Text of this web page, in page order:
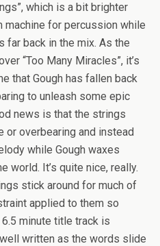
which is a bit brighter
machine for percussion while
far back in the mix. As the
“Too Many Miracles”, it’s
that Gough has fallen back
to unleash some epic
news is that the strings
or overbearing and instead
while Gough waxes
world. It’s quite nice, really.
stick around for much of
applied to them so
minute title track is
written as the words slide